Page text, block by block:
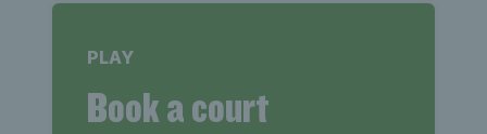
PLAY
Book a court